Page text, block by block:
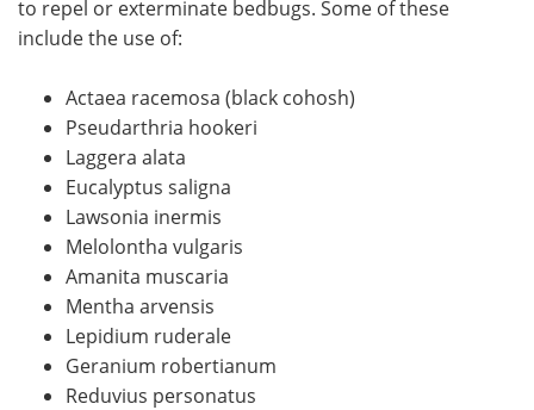
to repel or exterminate bedbugs. Some of these
include the use of:
Actaea racemosa (black cohosh)
Pseudarthria hookeri
Laggera alata
Eucalyptus saligna
Lawsonia inermis
Melolontha vulgaris
Amanita muscaria
Mentha arvensis
Lepidium ruderale
Geranium robertianum
Reduvius personatus